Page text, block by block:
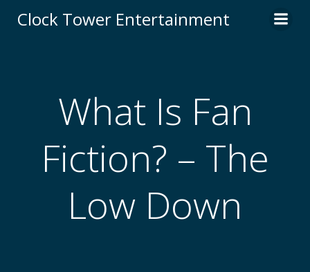
to
Clock Tower Entertainment
What Is Fan
Fiction? – The
Low Down